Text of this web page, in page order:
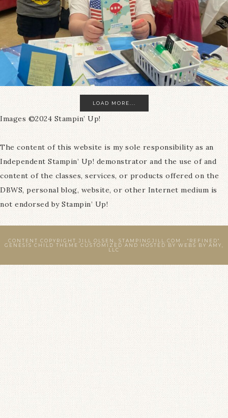
LOAD MORE...
Images ©2024 Stampin’ Up!
The content of this website is my sole responsibility as an
Independent Stampin’ Up! demonstrator and the use of and
content of the classes, services, or products offered on the
DBWS, personal blog, website, or other Internet medium is
not endorsed by Stampin’ Up!
CONTENT COPYRIGHT JILL OLSEN, STAMPINGJILL.COM · "REFINED"
GENESIS CHILD THEME CUSTOMIZED AND HOSTED BY WEBS BY AMY,
LLC